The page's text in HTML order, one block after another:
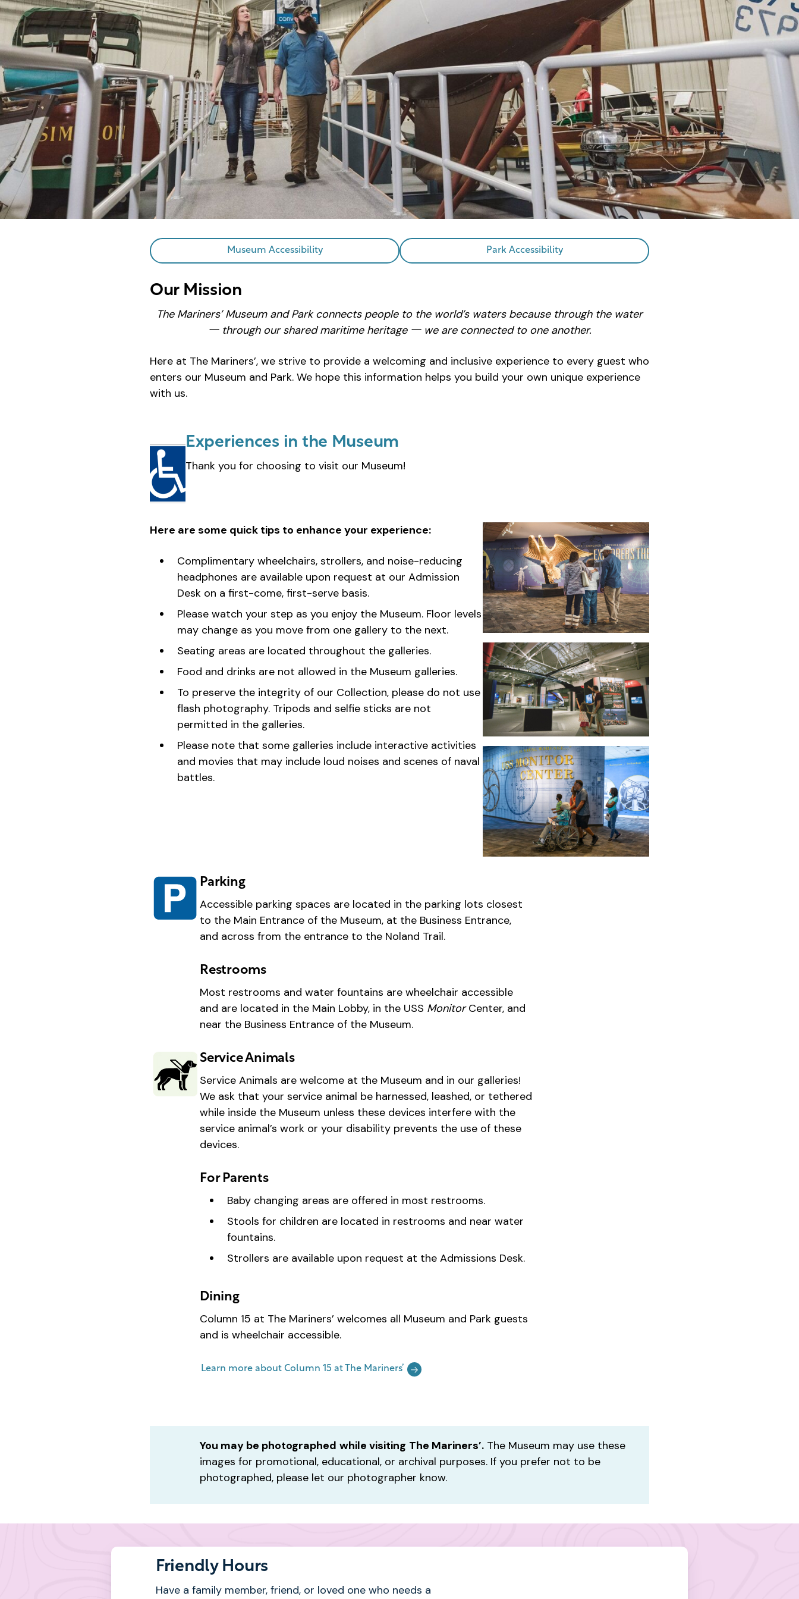
Museum Accessibility Park Accessibility
Our Mission
The Mariners’ Museum and Park connects people to the world’s waters because through the water
一 through our shared maritime heritage 一 we are connected to one another.
Here at The Mariners’, we strive to provide a welcoming and inclusive experience to every guest who
enters our Museum and Park. We hope this information helps you build your own unique experience
with us.
Experiences in the Museum
Thank you for choosing to visit our Museum!
Here are some quick tips to enhance your experience:
Complimentary wheelchairs, strollers, and noise-reducing
headphones are available upon request at our Admission
Desk on a first-come, first-serve basis.
Please watch your step as you enjoy the Museum. Floor levels
may change as you move from one gallery to the next.
Seating areas are located throughout the galleries.
Food and drinks are not allowed in the Museum galleries.
To preserve the integrity of our Collection, please do not use
flash photography. Tripods and selfie sticks are not
permitted in the galleries.
Please note that some galleries include interactive activities
and movies that may include loud noises and scenes of naval
battles.
Parking
Accessible parking spaces are located in the parking lots closest
to the Main Entrance of the Museum, at the Business Entrance,
and across from the entrance to the Noland Trail.
Restrooms
Most restrooms and water fountains are wheelchair accessible
and are located in the Main Lobby, in the USS MonitorCenter, and
near the Business Entrance of the Museum.
Service Animals
Service Animals are welcome at the Museum and in our galleries!
We ask that your service animal be harnessed, leashed, or tethered
while inside the Museum unless these devices interfere with the
service animal’s work or your disability prevents the use of these
devices.
For Parents
Baby changing areas are offered in most restrooms.
Stools for children are located in restrooms and near water
fountains.
Strollers are available upon request at the Admissions Desk.
Dining
Column 15 at The Mariners’ welcomes all Museum and Park guests
and is wheelchair accessible.
Learn more about Column 15 at The Mariners’
You may be photographed while visiting The Mariners’. The Museum may use these
images for promotional, educational, or archival purposes. If you prefer not to be
photographed, please let our photographer know.
Friendly Hours
Have a family member, friend, or loved one who needs a